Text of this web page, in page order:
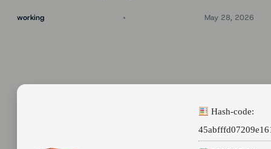
working May 28, 2026
Hash-code: